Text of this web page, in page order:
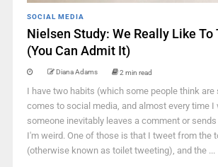
SOCIAL MEDIA
Nielsen Study: We Really Like
(You Can Admit It)
Diana Adams 2 min read
I have two habits (which some people think
comes to social media, and almost every time I
someone inevitably leaves a comment or
I'm weird. One of those is that I tweet from the
(otherwise known as toilet tweeting), and the ...